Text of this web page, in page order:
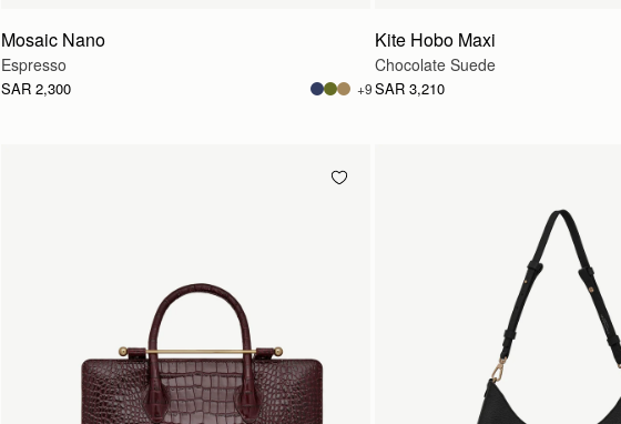
Mosaic Nano
Espresso
SAR 2,300 +9
Kite Hobo Maxi
Chocolate Suede
SAR 3,210